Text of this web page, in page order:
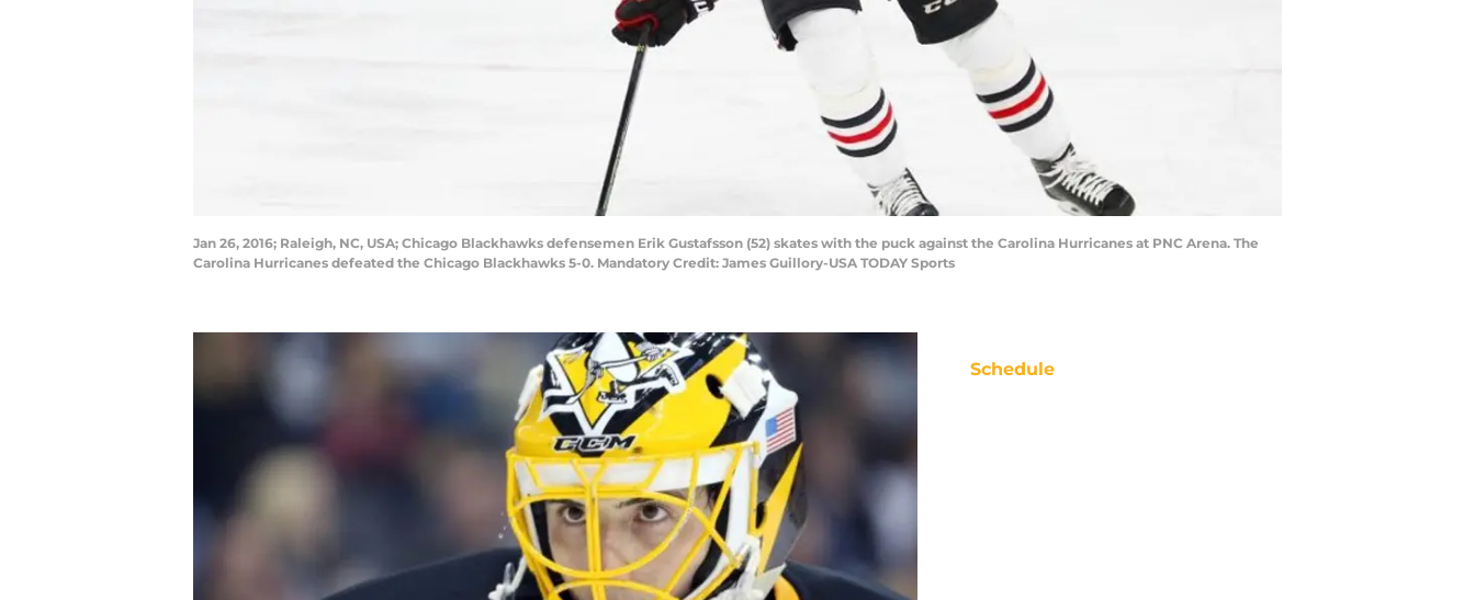
Jan 26, 2016; Raleigh, NC, USA; Chicago Blackhawks defensemen Erik Gustafsson (52) skates with the puck against the Carolina Hurricanes at PNC Arena. The
Carolina Hurricanes defeated the Chicago Blackhawks 5-0. Mandatory Credit: James Guillory-USA TODAY Sports
Schedule